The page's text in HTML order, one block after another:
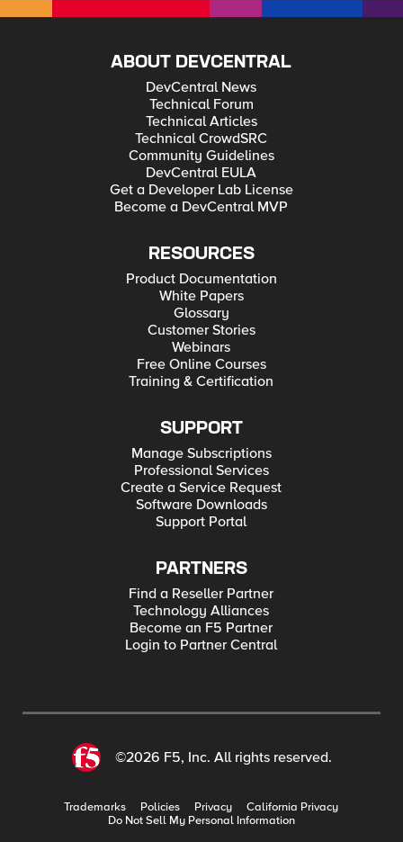
ABOUT DEVCENTRAL
DevCentral News
Technical Forum
Technical Articles
Technical CrowdSRC
Community Guidelines
DevCentral EULA
Get a Developer Lab License
Become a DevCentral MVP
RESOURCES
Product Documentation
White Papers
Glossary
Customer Stories
Webinars
Free Online Courses
Training & Certification
SUPPORT
Manage Subscriptions
Professional Services
Create a Service Request
Software Downloads
Support Portal
PARTNERS
Find a Reseller Partner
Technology Alliances
Become an F5 Partner
Login to Partner Central
©2026 F5, Inc. All rights reserved.
Trademarks Policies Privacy
California Privacy
Do Not Sell My Personal Information